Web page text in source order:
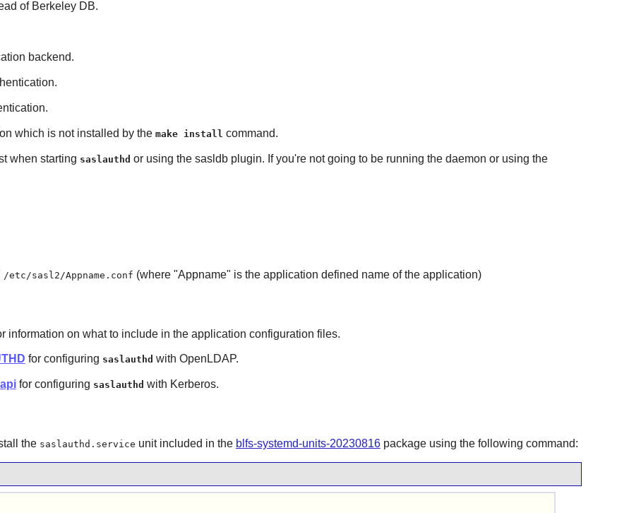
of Berkeley DB.
backend.
which is not installed by the make install command.
when starting saslauthd or using the sasldb plugin. If you're not going to be running the daemon or using the
/etc/sasl2/Appname.conf (where "Appname" is the application defined name of the application)
information on what to include in the application configuration files.
for configuring saslauthd with OpenLDAP.
for configuring saslauthd with Kerberos.
the saslauthd.service unit included in the blfs-systemd-units-20230816package using the following command: